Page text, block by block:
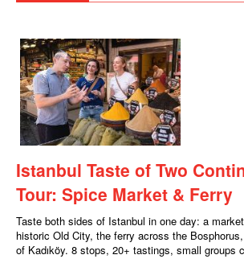
Istanbul Taste of Two
Tour: Spice Market & Ferry
Taste both sides of Istanbul in one day: a
historic Old City, the ferry across the
of Kadıköy. 8 stops, 20+ tastings, small groups